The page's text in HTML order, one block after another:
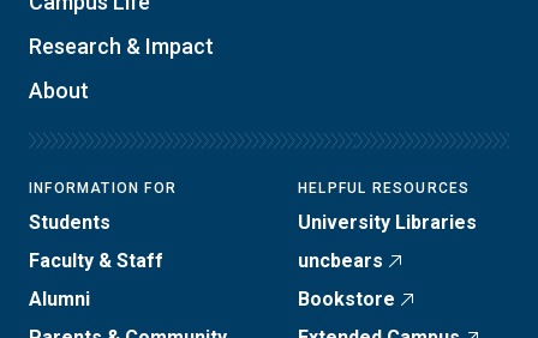
Research & Impact
About
INFORMATION FOR
Students
Faculty & Staff
Alumni
HELPFUL RESOURCES
University Libraries
uncbears
Bookstore